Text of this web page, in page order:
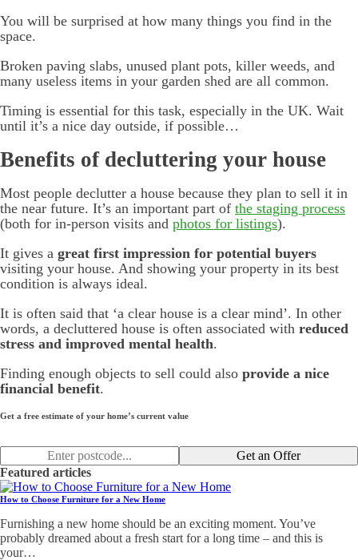
You will be surprised at how many things you find in the
space.
Broken paving slabs, unused plant pots, killer weeds, and
many useless items in your garden shed are all common.
Timing is essential for this task, especially in the UK. Wait
until it’s a nice day outside, if possible…
Benefits of decluttering your house
Most people declutter a house because they plan to sell it in
the near future. It’s an important part of the staging process
(both for in-person visits and photos for listings).
It gives a great first impression for potential buyers
visiting your house. And showing your property in its best
condition is always ideal.
It is often said that ‘a clear house is a clear mind’. In other
words, a decluttered house is often associated with reduced
stress and improved mental health.
Finding enough objects to sell could also provide a nice
financial benefit.
Get a free estimate of your home’s current value
Get an Offer
Featured articles
How to Choose Furniture for a New Home
Furnishing a new home should be an exciting moment. You’ve
probably dreamed about a fresh start for a long time – and this is
your…